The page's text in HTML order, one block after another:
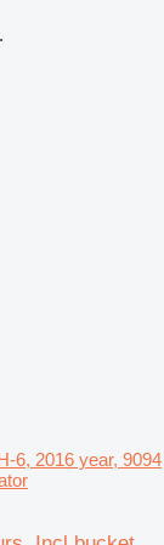
6, 2016 year, 9094